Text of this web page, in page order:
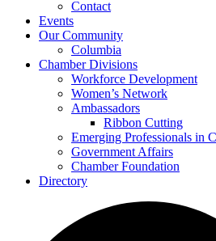
Contact
Events
Our Community
Columbia
Chamber Divisions
Workforce Development
Women’s Network
Ambassadors
Ribbon Cutting
Emerging Professionals in
Government Affairs
Chamber Foundation
Directory